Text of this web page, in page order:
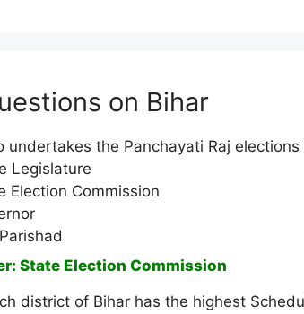
on Bihar
undertakes the Panchayati Raj elections
Legislature
Election Commission
State Election Commission
district of Bihar has the highest